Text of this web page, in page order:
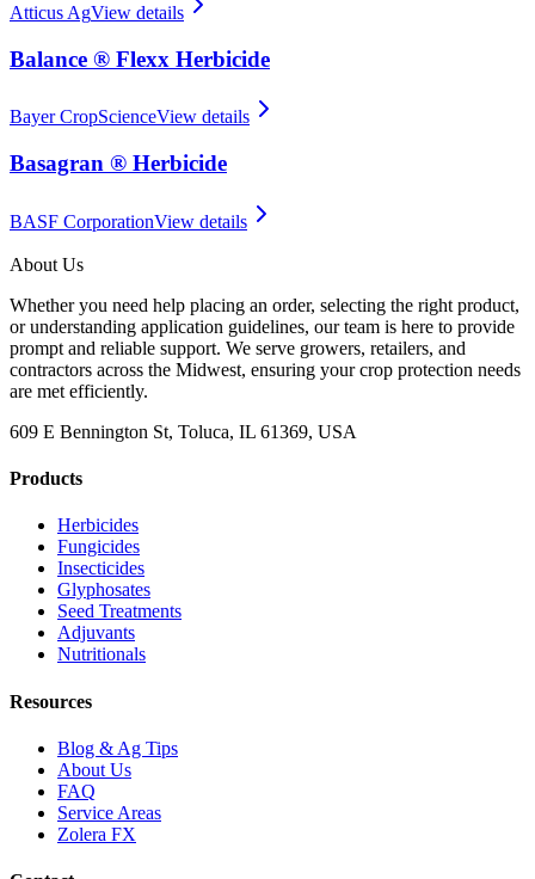
Atticus AgView details
Balance ® Flexx Herbicide
Bayer CropScienceView details
Basagran ® Herbicide
BASF CorporationView details
About Us
Whether you need help placing an order, selecting the right product,
or understanding application guidelines, our team is here to provide
prompt and reliable support. We serve growers, retailers, and
contractors across the Midwest, ensuring your crop protection needs
are met efficiently.
609 E Bennington St, Toluca, IL 61369, USA
Products
Herbicides
Fungicides
Insecticides
Glyphosates
Seed Treatments
Adjuvants
Nutritionals
Resources
Blog & Ag Tips
About Us
FAQ
Service Areas
Zolera FX